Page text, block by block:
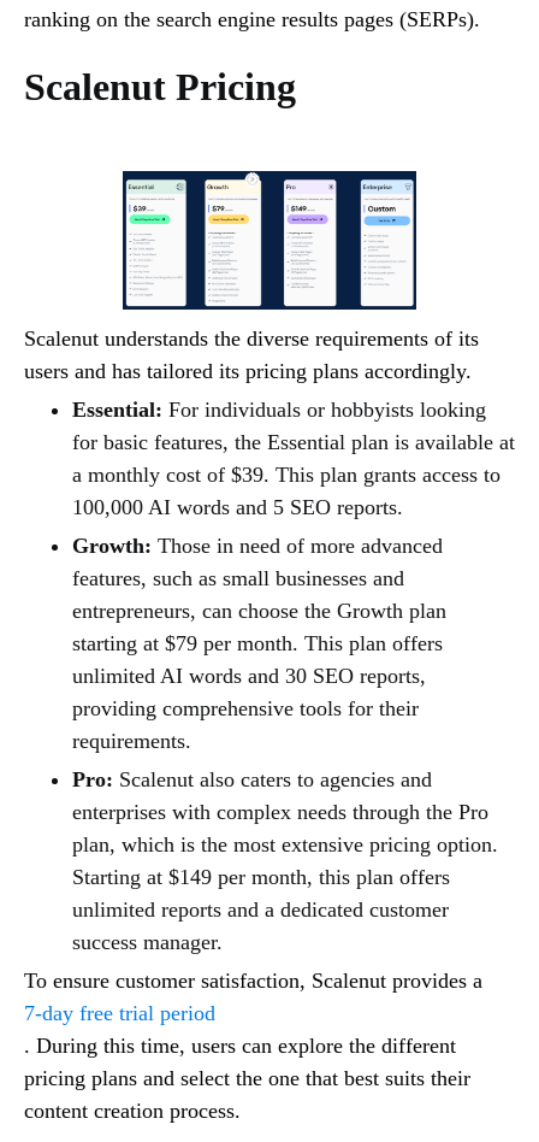
ranking on the search engine results pages (SERPs).
Scalenut Pricing
Scalenut understands the diverse requirements of its
users and has tailored its pricing plans accordingly.
Essential: For individuals or hobbyists looking
for basic features, the Essential plan is available at
a monthly cost of $39. This plan grants access to
100,000 AI words and 5 SEO reports.
Growth: Those in need of more advanced
features, such as small businesses and
entrepreneurs, can choose the Growth plan
starting at $79 per month. This plan offers
unlimited AI words and 30 SEO reports,
providing comprehensive tools for their
requirements.
Pro: Scalenut also caters to agencies and
enterprises with complex needs through the Pro
plan, which is the most extensive pricing option.
Starting at $149 per month, this plan offers
unlimited reports and a dedicated customer
success manager.
To ensure customer satisfaction, Scalenut provides a
7-day free trial period
. During this time, users can explore the different
pricing plans and select the one that best suits their
content creation process.